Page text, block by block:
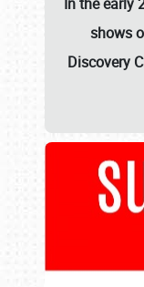
shows
Discovery